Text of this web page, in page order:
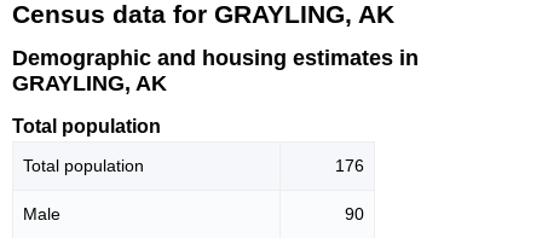
Census data for GRAYLING, AK
Demographic and housing estimates in
GRAYLING, AK
Total population
Total population 176
Male 90